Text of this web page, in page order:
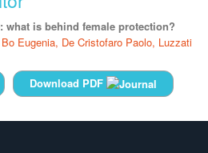
what is behind female protection?
Eugenia, De Cristofaro Paolo, Luzzati
Download PDF